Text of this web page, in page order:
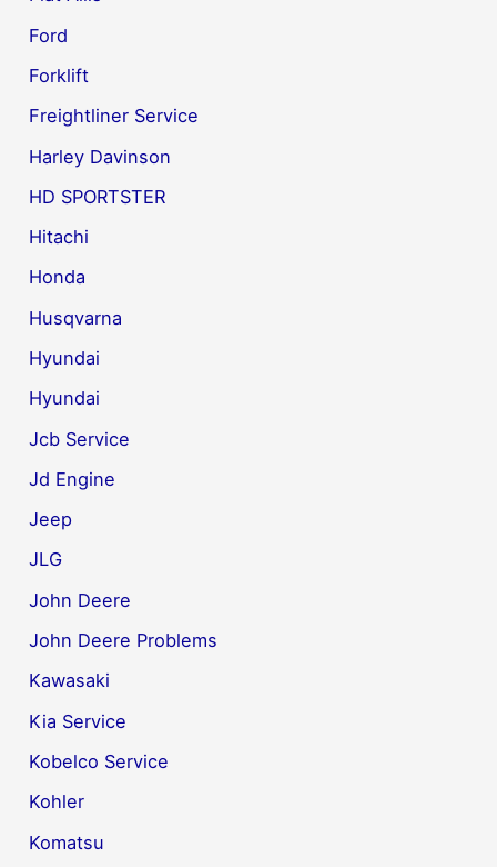
Ford
Forklift
Freightliner Service
Harley Davinson
HD SPORTSTER
Hitachi
Honda
Husqvarna
Hyundai
Hyundai
Jcb Service
Jd Engine
Jeep
JLG
John Deere
John Deere Problems
Kawasaki
Kia Service
Kobelco Service
Kohler
Komatsu